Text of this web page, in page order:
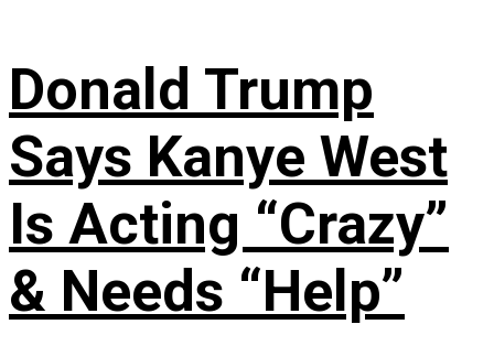
Donald Trump
Says Kanye West
Is Acting “Crazy”
& Needs “Help”